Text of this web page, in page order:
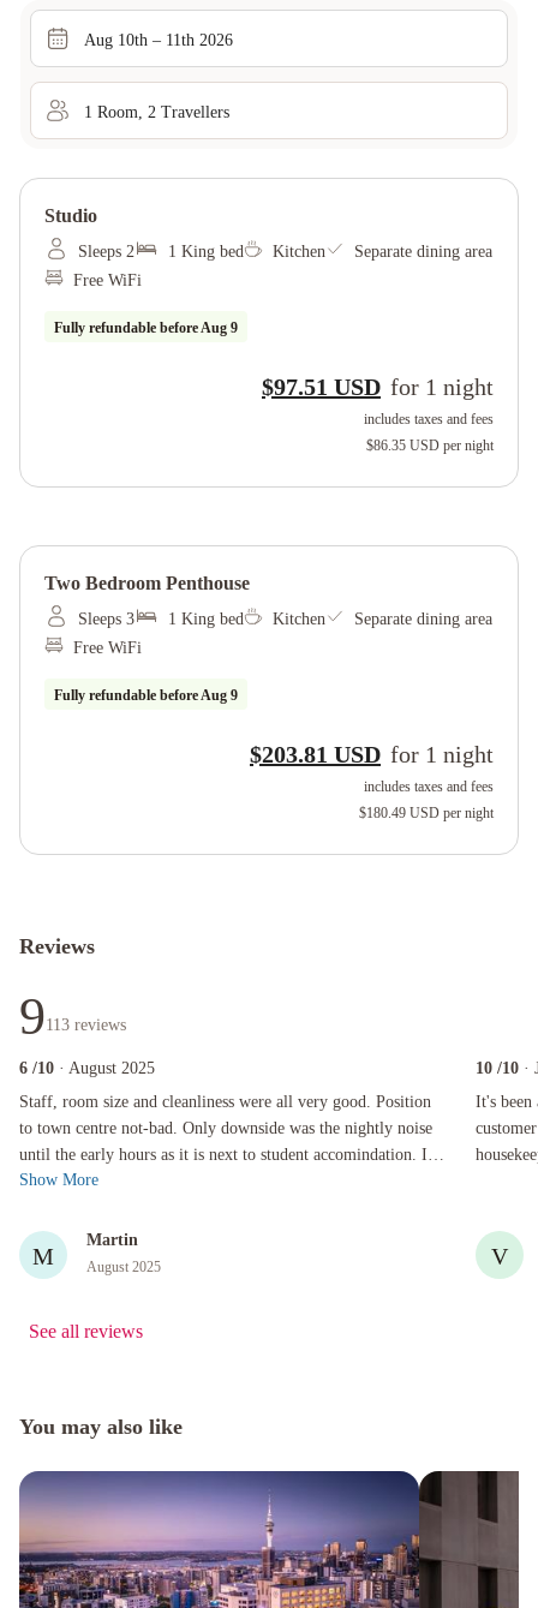
Aug 10th – 11th 2026
1 Room 2 Travellers
Studio
Sleeps 2 1 King bed Kitchen
Separate dining area
Free WiFi
Fully refundable beforeAug 9
$97.51 USD for 1 night
includes taxes and fees
$86.35 USD per night
Two Bedroom Penthouse
Sleeps 3 1 King bed Kitchen
Separate dining area
Free WiFi
Fully refundable beforeAug 9
$203.81 USD for 1 night
includes taxes and fees
$180.49 USD per night
Reviews
9113 reviews
6 /10 · August 2025
Staff, room size and cleanliness were all very good. Position
to town centre not-bad. Only downside was the nightly noise
until the early hours as it is next to student accomindation. If
you are use t...
Staff, room size and cleanliness were all very good. Position to town centre not-bad.
Show More
M
Martin
August 2025
10 /10 ·
It's been
housekeeping. I look forward to
It's been a
V
See all reviews
You may also like